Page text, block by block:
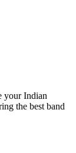
your Indian
the best band